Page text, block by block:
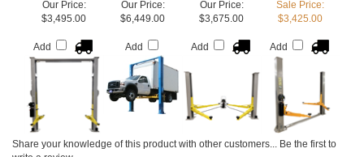
CAPACITY 2-POST
LIFT
LOW CEILINGS &
VANS
$3,495.00
Add
$6,449.00
Add
$3,675.00
Add
$3,425.00
Add